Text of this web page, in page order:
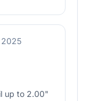
2025
up to 2.00"